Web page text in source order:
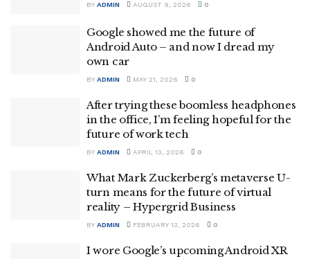
BY ADMIN AUGUST 9, 2026 0
Google showed me the future of
Android Auto – and now I dread my
own car
BY ADMIN MAY 21, 2026 0
After trying these boomless headphones
in the office, I’m feeling hopeful for the
future of work tech
BY ADMIN APRIL 13, 2026 0
What Mark Zuckerberg’s metaverse U-
turn means for the future of virtual
reality – Hypergrid Business
BY ADMIN FEBRUARY 13, 2026 0
I wore Google’s upcoming Android XR